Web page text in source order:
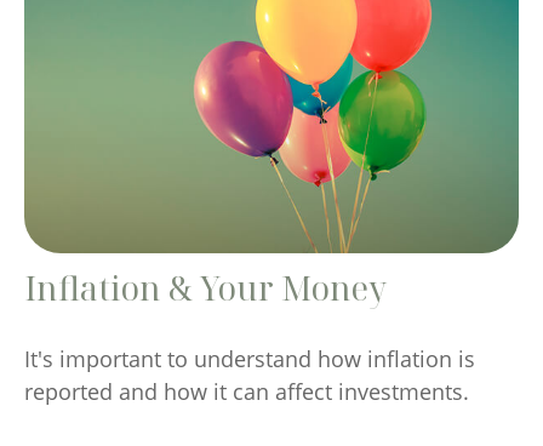
Inflation & Your Money
It's important to understand how inflation is
reported and how it can affect investments.